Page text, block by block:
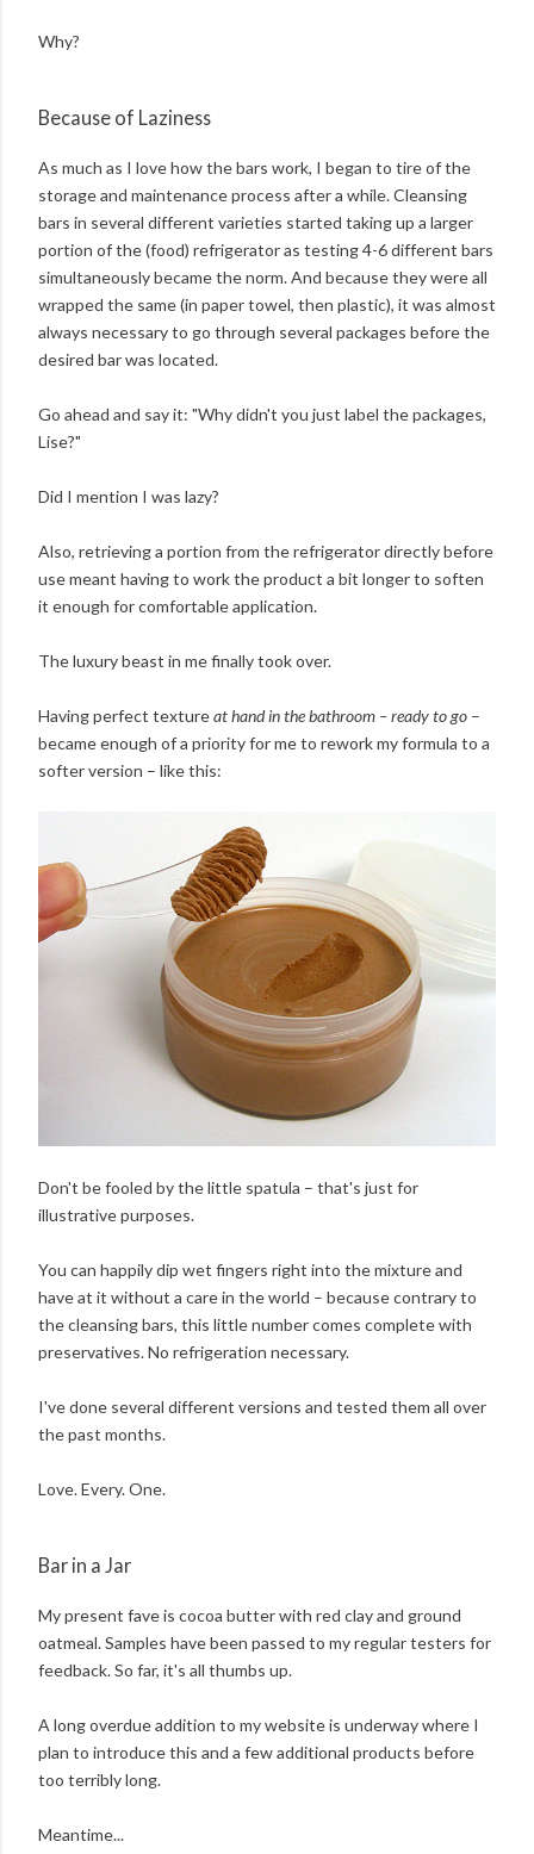
Why?
Because of Laziness
As much as I love how the bars work, I began to tire of the
storage and maintenance process after a while. Cleansing
bars in several different varieties started taking up a larger
portion of the (food) refrigerator as testing 4-6 different bars
simultaneously became the norm. And because they were all
wrapped the same (in paper towel, then plastic), it was almost
always necessary to go through several packages before the
desired bar was located.
Go ahead and say it: "Why didn't you just label the packages,
Lise?"
Did I mention I was lazy?
Also, retrieving a portion from the refrigerator directly before
use meant having to work the product a bit longer to soften
it enough for comfortable application.
The luxury beast in me finally took over.
Having perfect textureat hand in the bathroom – ready to go –
became enough of a priority for me to rework my formula to a
softer version – like this:
Don't be fooled by the little spatula – that's just for
illustrative purposes.
You can happily dip wet fingers right into the mixture and
have at it without a care in the world – because contrary to
the cleansing bars, this little number comes complete with
preservatives. No refrigeration necessary.
I've done several different versions and tested them all over
the past months.
Love. Every. One.
Bar in a Jar
My present fave is cocoa butter with red clay and ground
oatmeal. Samples have been passed to my regular testers for
feedback. So far, it's all thumbs up.
A long overdue addition to my website is underway where I
plan to introduce this and a few additional products before
too terribly long.
Meantime...